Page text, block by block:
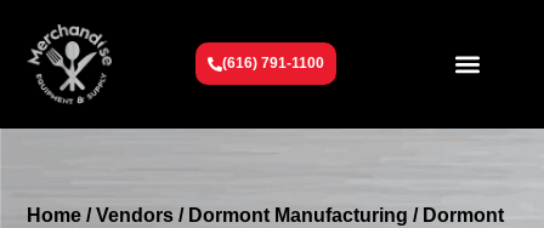
(616) 791-1100
Home /Vendors / Dormont Manufacturing / Dormont